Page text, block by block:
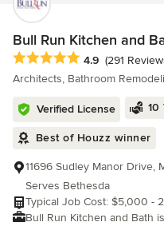
stand behind our work with
every project is completed
attention to detail. Your
professionals who take
superior craftsmanship.
Bull Run Kitchen and
Average rating: 4.9 out of 5
4.9 (291
Architects, Bathroom
Verified License 10
Best of Houzz winner
11696 Sudley Manor Drive,
Serves Bethesda
Typical Job Cost: $5,000 -
Bull Run Kitchen and Bath